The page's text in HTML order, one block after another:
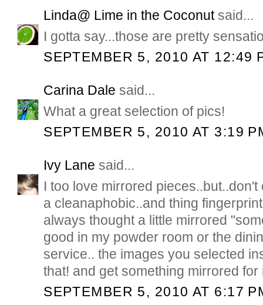
Linda@ Lime in the Coconutsaid...
I gotta say...those are pretty
SEPTEMBER 5, 2010 AT 12:49
Carina Dale said...
What a great selection of pics!
SEPTEMBER 5, 2010 AT 3:19
Ivy Lane said...
I too love mirrored
a cleanaphobic..and thing
always thought a little mirrored
good in my powder room or the
service.. the images you selected
that! and get something mirrored for
SEPTEMBER 5, 2010 AT 6:17